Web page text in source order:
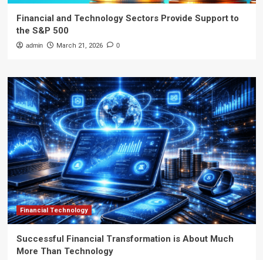
Financial and Technology Sectors Provide Support to
the S&P 500
admin March 21, 2026 0
Financial Technology
Successful Financial Transformation is About Much
More Than Technology